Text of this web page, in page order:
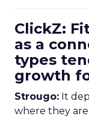
ClickZ:
as a
types
growth
Strougo: It
where they